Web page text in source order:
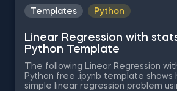
Templates Python
Linear Regression with
Python Template
The following Linear Regression
Python free .ipynb template shows
simple linear regression problem